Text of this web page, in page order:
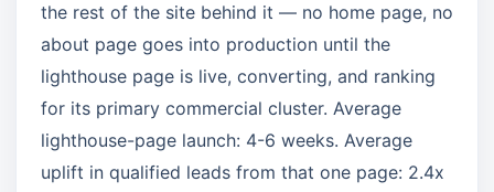
the rest of the site behind it — no home page, no
about page goes into production until the
lighthouse page is live, converting, and ranking
for its primary commercial cluster. Average
lighthouse-page launch: 4-6 weeks. Average
uplift in qualified leads from that one page: 2.4x